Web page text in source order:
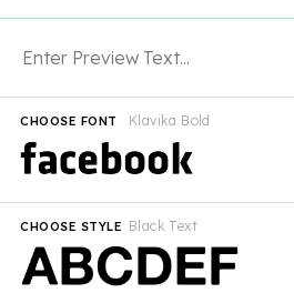
Klavika Bold
CHOOSE FONT
Black Text
CHOOSE STYLE